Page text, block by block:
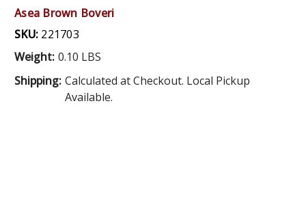
Asea Brown Boveri
SKU: 221703
Weight: 0.10 LBS
Shipping: Calculated at Checkout. Local Pickup
Available.